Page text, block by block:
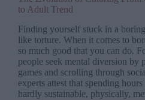
to Adult Trend
Finding yourself stuck in a
like torture. When it comes to
so much good that you can do.
people seek mental diversion by
games and scrolling through
experts attest that spending
hardly sustainable, physically,